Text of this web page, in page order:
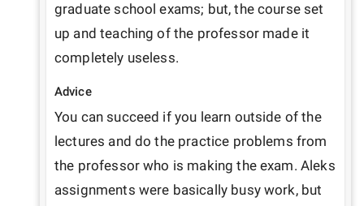
graduate school exams; but, the course set
up and teaching of the professor made it
completely useless.
Advice
You can succeed if you learn outside of the
lectures and do the practice problems from
the professor who is making the exam. Aleks
assignments were basically busy work, but